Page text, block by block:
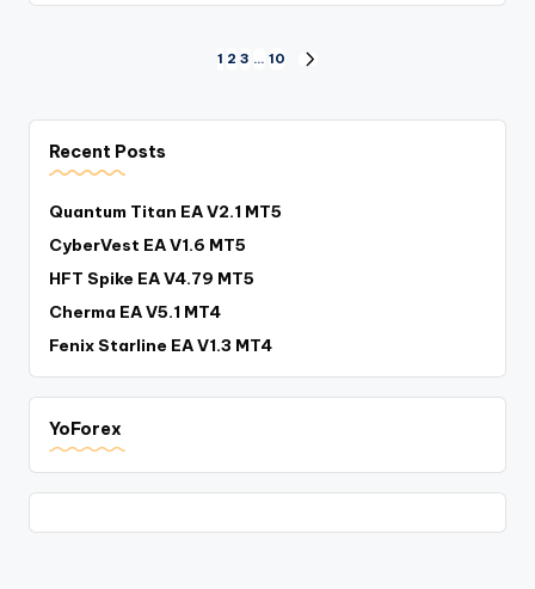
1 2 3 … 10
Recent Posts
Quantum Titan EA V2.1 MT5
CyberVest EA V1.6 MT5
HFT Spike EA V4.79 MT5
Cherma EA V5.1 MT4
Fenix Starline EA V1.3 MT4
YoForex